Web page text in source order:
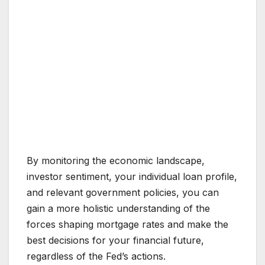
By monitoring the economic landscape,
investor sentiment, your individual loan profile,
and relevant government policies, you can
gain a more holistic understanding of the
forces shaping mortgage rates and make the
best decisions for your financial future,
regardless of the Fed’s actions.